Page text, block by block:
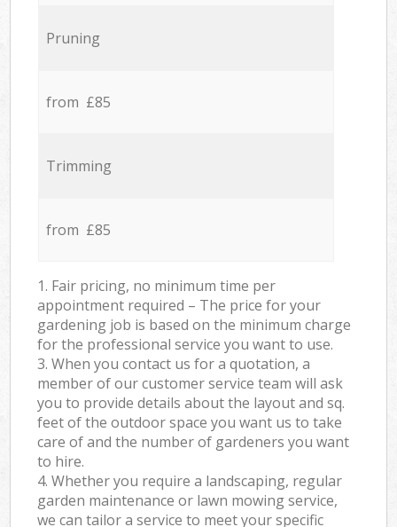
Pruning
from £85
Trimming
from £85
1. Fair pricing, no minimum time per
appointment required – The price for your
gardening job is based on the minimum charge
for the professional service you want to use.
3. When you contact us for a quotation, a
member of our customer service team will ask
you to provide details about the layout and sq.
feet of the outdoor space you want us to take
care of and the number of gardeners you want
to hire.
4. Whether you require a landscaping, regular
garden maintenance or lawn mowing service,
we can tailor a service to meet your specific